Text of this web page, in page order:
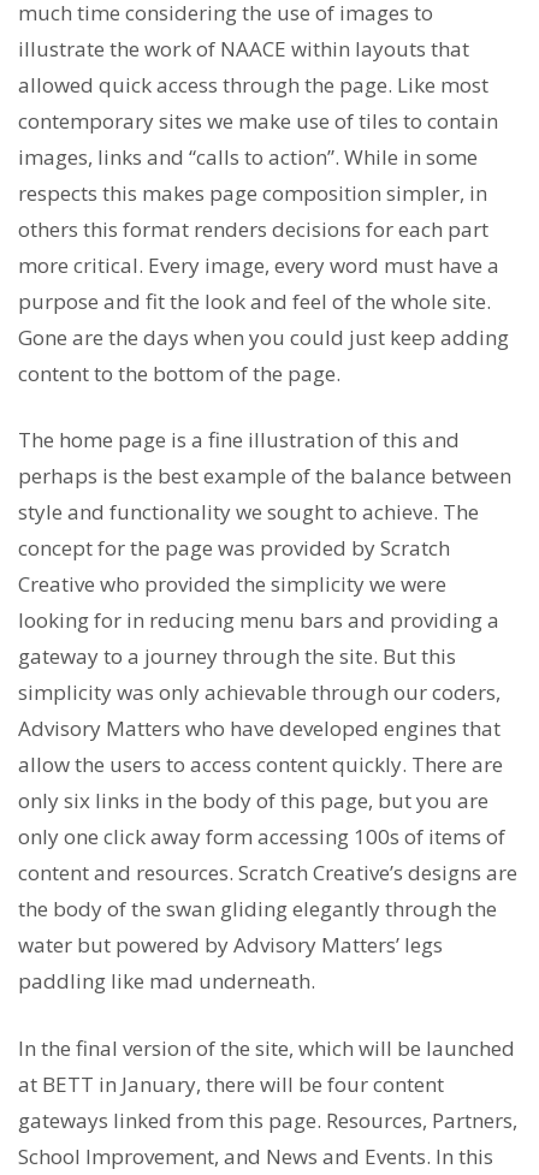
much time considering the use of images to
illustrate the work of NAACE within layouts that
allowed quick access through the page. Like most
contemporary sites we make use of tiles to contain
images, links and “calls to action”. While in some
respects this makes page composition simpler, in
others this format renders decisions for each part
more critical. Every image, every word must have a
purpose and fit the look and feel of the whole site.
Gone are the days when you could just keep adding
content to the bottom of the page.
The home page is a fine illustration of this and
perhaps is the best example of the balance between
style and functionality we sought to achieve. The
concept for the page was provided by Scratch
Creative who provided the simplicity we were
looking for in reducing menu bars and providing a
gateway to a journey through the site. But this
simplicity was only achievable through our coders,
Advisory Matters who have developed engines that
allow the users to access content quickly. There are
only six links in the body of this page, but you are
only one click away form accessing 100s of items of
content and resources. Scratch Creative’s designs are
the body of the swan gliding elegantly through the
water but powered by Advisory Matters’ legs
paddling like mad underneath.
In the final version of the site, which will be launched
at BETT in January, there will be four content
gateways linked from this page. Resources, Partners,
School Improvement, and News and Events. In this